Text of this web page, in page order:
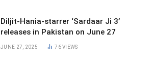
Diljit-Hania-starrer ‘Sardaar Ji 3’
releases in Pakistan on June 27
JUNE 27, 2025 76VIEWS